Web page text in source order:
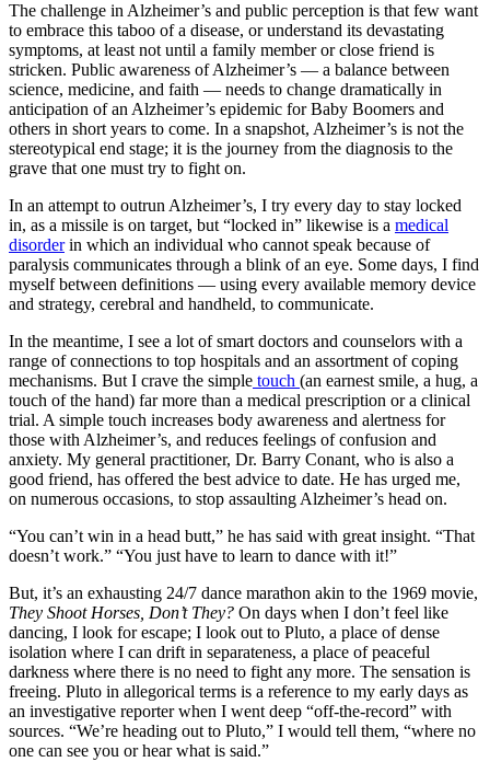
The challenge in Alzheimer’s and public perception is that few want
to embrace this taboo of a disease, or understand its devastating
symptoms, at least not until a family member or close friend is
stricken. Public awareness of Alzheimer’s — a balance between
science, medicine, and faith — needs to change dramatically in
anticipation of an Alzheimer’s epidemic for Baby Boomers and
others in short years to come. In a snapshot, Alzheimer’s is not the
stereotypical end stage; it is the journey from the diagnosis to the
grave that one must try to fight on.
In an attempt to outrun Alzheimer’s, I try every day to stay locked
in, as a missile is on target, but “locked in” likewise is a medical
disorderin which an individual who cannot speak because of
paralysis communicates through a blink of an eye. Some days, I find
myself between definitions — using every available memory device
and strategy, cerebral and handheld, to communicate.
In the meantime, I see a lot of smart doctors and counselors with a
range of connections to top hospitals and an assortment of coping
mechanisms. But I crave the simple touch (an earnest smile, a hug, a
touch of the hand) far more than a medical prescription or a clinical
trial. A simple touch increases body awareness and alertness for
those with Alzheimer’s, and reduces feelings of confusion and
anxiety. My general practitioner, Dr. Barry Conant, who is also a
good friend, has offered the best advice to date. He has urged me,
on numerous occasions, to stop assaulting Alzheimer’s head on.
“You can’t win in a head butt,” he has said with great insight. “That
doesn’t work.” “You just have to learn to dance with it!”
But, it’s an exhausting 24/7 dance marathon akin to the 1969 movie,
They Shoot Horses, Don’t They? On days when I don’t feel like
dancing, I look for escape; I look out to Pluto, a place of dense
isolation where I can drift in separateness, a place of peaceful
darkness where there is no need to fight any more. The sensation is
freeing. Pluto in allegorical terms is a reference to my early days as
an investigative reporter when I went deep “off-the-record” with
sources. “We’re heading out to Pluto,” I would tell them, “where no
one can see you or hear what is said.”